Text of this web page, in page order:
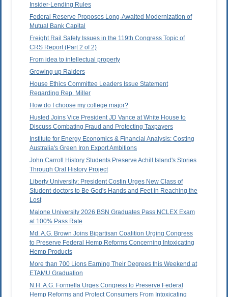
Insider-Lending Rules
Federal Reserve Proposes Long-Awaited Modernization of
Mutual Bank Capital
Freight Rail Safety Issues in the 119th Congress Topic of
CRS Report (Part 2 of 2)
From idea to intellectual property
Growing up Raiders
House Ethics Committee Leaders Issue Statement
Regarding Rep. Miller
How do I choose my college major?
Husted Joins Vice President JD Vance at White House to
Discuss Combating Fraud and Protecting Taxpayers
Institute for Energy Economics & Financial Analysis: Costing
Australia's Green Iron Export Ambitions
John Carroll History Students Preserve Achill Island's Stories
Through Oral History Project
Liberty University: President Costin Urges New Class of
Student-doctors to Be God's Hands and Feet in Reaching the
Lost
Malone University 2026 BSN Graduates Pass NCLEX Exam
at 100% Pass Rate
Md. A.G. Brown Joins Bipartisan Coalition Urging Congress
to Preserve Federal Hemp Reforms Concerning Intoxicating
Hemp Products
More than 700 Lions Earning Their Degrees this Weekend at
ETAMU Graduation
N.H. A.G. Formella Urges Congress to Preserve Federal
Hemp Reforms and Protect Consumers From Intoxicating